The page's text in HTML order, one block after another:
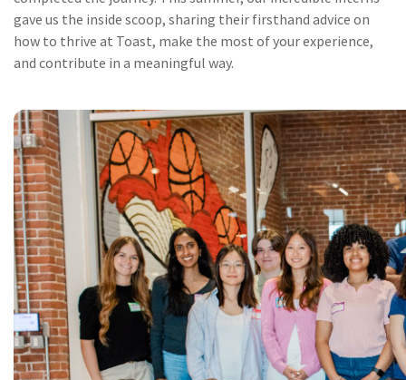
gave us the inside scoop, sharing their firsthand advice on
how to thrive at Toast, make the most of your experience,
and contribute in a meaningful way.